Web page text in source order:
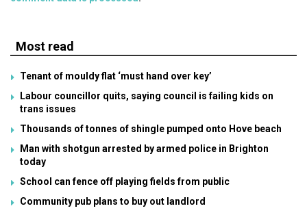
Most read
Tenant of mouldy flat ‘must hand over key’
Labour councillor quits, saying council is failing kids on
trans issues
Thousands of tonnes of shingle pumped onto Hove beach
Man with shotgun arrested by armed police in Brighton
today
School can fence off playing fields from public
Community pub plans to buy out landlord